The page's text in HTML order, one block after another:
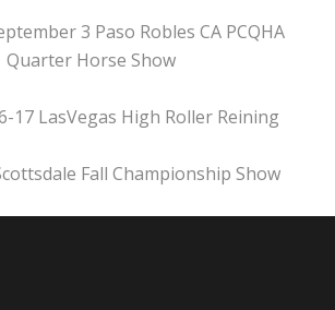
3 Paso Robles CA PCQHA
Quarter Horse Show
17 LasVegas High Roller Reining
Fall Championship Show